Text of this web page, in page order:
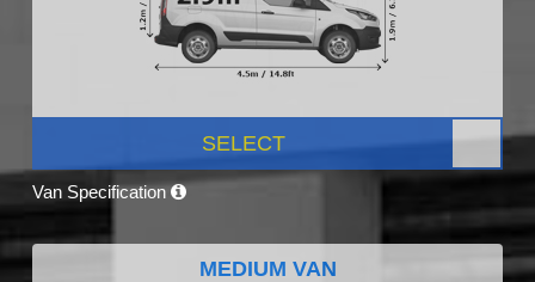
SELECT
Van Specification
MEDIUM VAN